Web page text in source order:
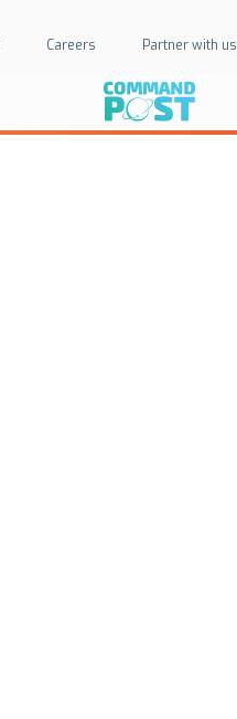
Careers Partner with us